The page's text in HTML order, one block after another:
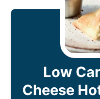
Low
Cheese